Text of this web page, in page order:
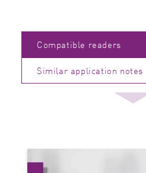
Compatible readers
Similar application notes